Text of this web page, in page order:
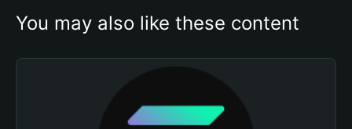
You may also like these content